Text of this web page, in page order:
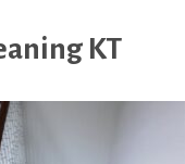
KT